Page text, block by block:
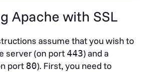
Apache with SSL
assume that you wish to
server (on port443) and a
port 80). First, you need to